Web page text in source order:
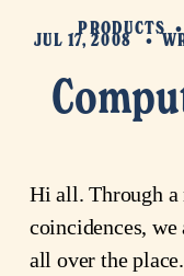
PRODUCTS
JUL 17, 2008
Hi all. Through
coincidences,
all over the